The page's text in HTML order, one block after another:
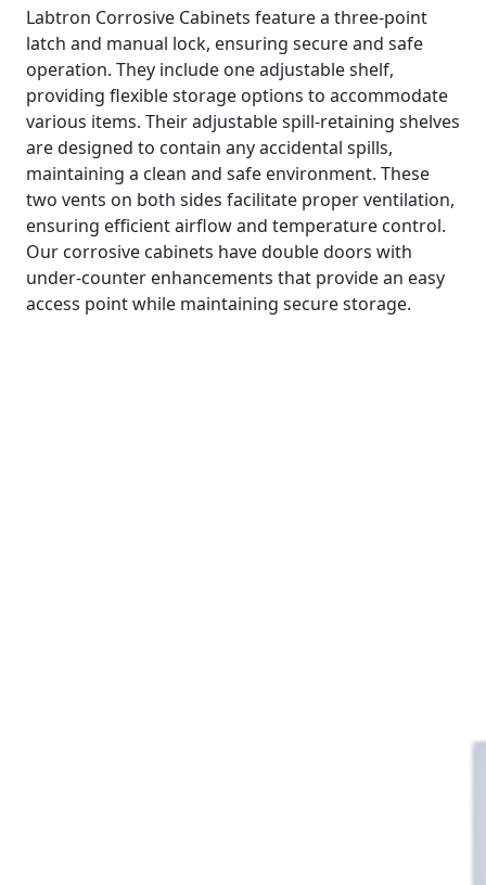
Labtron Corrosive Cabinets feature a three-point
latch and manual lock, ensuring secure and safe
operation. They include one adjustable shelf,
providing flexible storage options to accommodate
various items. Their adjustable spill-retaining shelves
are designed to contain any accidental spills,
maintaining a clean and safe environment. These
two vents on both sides facilitate proper ventilation,
ensuring efficient airflow and temperature control.
Our corrosive cabinets have double doors with
under-counter enhancements that provide an easy
access point while maintaining secure storage.